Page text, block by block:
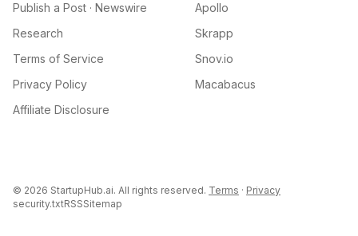
Publish a Post · Newswire
Research
Terms of Service
Privacy Policy
Affiliate Disclosure
Apollo
Skrapp
Snov.io
Macabacus
© 2026 StartupHub.ai. All rights reserved. Terms · Privacy
security.txtRSSSitemap